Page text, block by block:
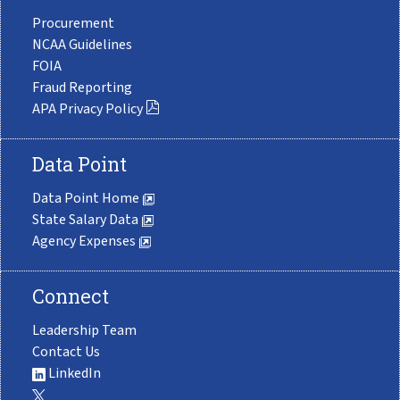
Procurement
NCAA Guidelines
FOIA
Fraud Reporting
APA Privacy Policy
Data Point
Data Point Home
State Salary Data
Agency Expenses
Connect
Leadership Team
Contact Us
LinkedIn